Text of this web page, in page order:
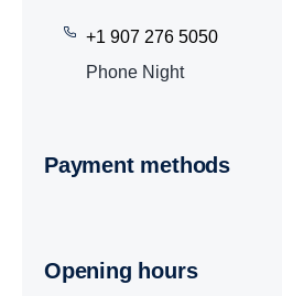
+1 907 276 5050
Phone Night
Payment methods
Opening hours